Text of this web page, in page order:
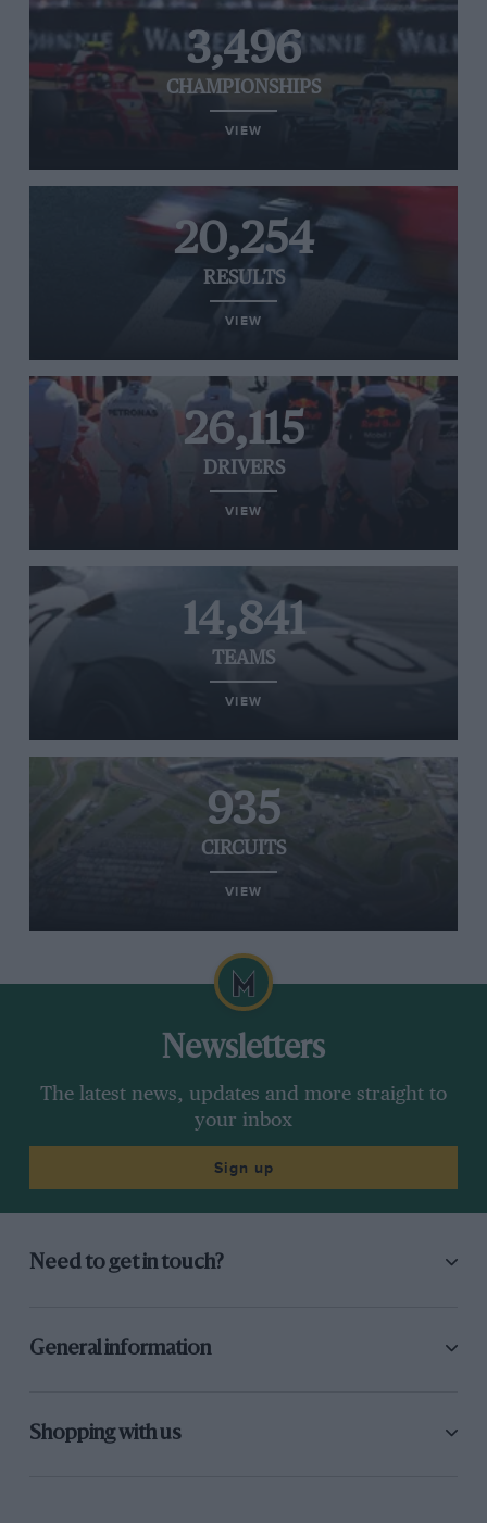
3,496
CHAMPIONSHIPS
VIEW
20,254
RESULTS
VIEW
26,115
DRIVERS
VIEW
14,841
TEAMS
VIEW
935
CIRCUITS
VIEW
Newsletters
The latest news, updates and more straight to
your inbox
Sign up
Need to get in touch?
General information
Shopping with us